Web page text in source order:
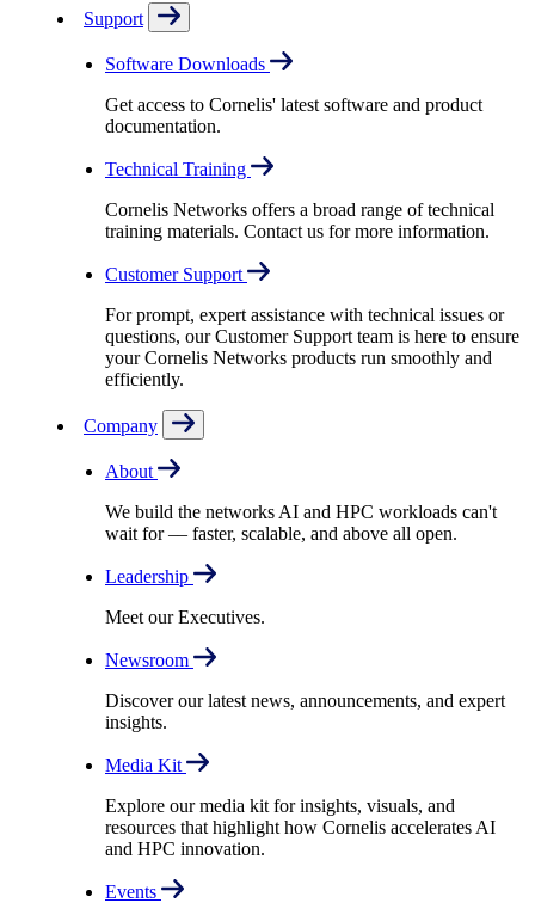
Support
Software Downloads
Get access to Cornelis' latest software and product
documentation.
Technical Training
Cornelis Networks offers a broad range of technical
training materials. Contact us for more information.
Customer Support
For prompt, expert assistance with technical issues or
questions, our Customer Support team is here to ensure
your Cornelis Networks products run smoothly and
efficiently.
Company
About
We build the networks AI and HPC workloads can't
wait for –– faster, scalable, and above all open.
Leadership
Meet our Executives.
Newsroom
Discover our latest news, announcements, and expert
insights.
Media Kit
Explore our media kit for insights, visuals, and
resources that highlight how Cornelis accelerates AI
and HPC innovation.
Events